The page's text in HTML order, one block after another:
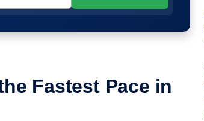
Fastest Pace in